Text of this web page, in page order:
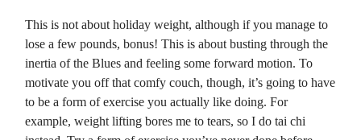
This is not about holiday weight, although if you manage to
lose a few pounds, bonus! This is about busting through the
inertia of the Blues and feeling some forward motion. To
motivate you off that comfy couch, though, it’s going to have
to be a form of exercise you actually like doing. For
example, weight lifting bores me to tears, so I do tai chi